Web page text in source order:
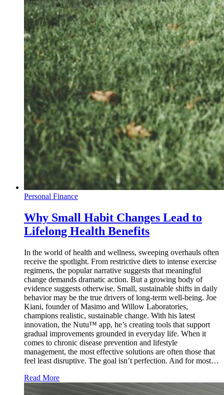
Personal Finance
Why Small Habit Changes Lead to
Lifelong Health Benefits
In the world of health and wellness, sweeping overhauls often
receive the spotlight. From restrictive diets to intense exercise
regimens, the popular narrative suggests that meaningful
change demands dramatic action. But a growing body of
evidence suggests otherwise. Small, sustainable shifts in daily
behavior may be the true drivers of long-term well-being. Joe
Kiani, founder of Masimo and Willow Laboratories,
champions realistic, sustainable change. With his latest
innovation, the Nutu™ app, he’s creating tools that support
gradual improvements grounded in everyday life. When it
comes to chronic disease prevention and lifestyle
management, the most effective solutions are often those that
feel least disruptive. The goal isn’t perfection. And for most…
Read More